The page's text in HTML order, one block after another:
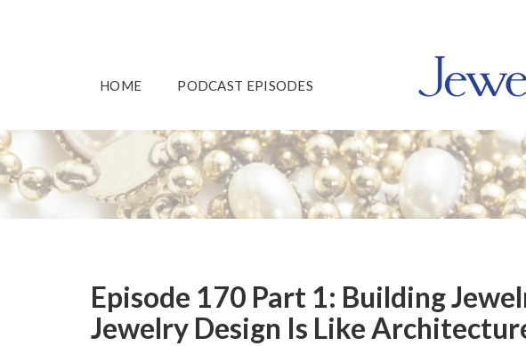
HOME PODCAST EPISODES
Episode 170 Part 1: Building
Jewelry Design Is Like